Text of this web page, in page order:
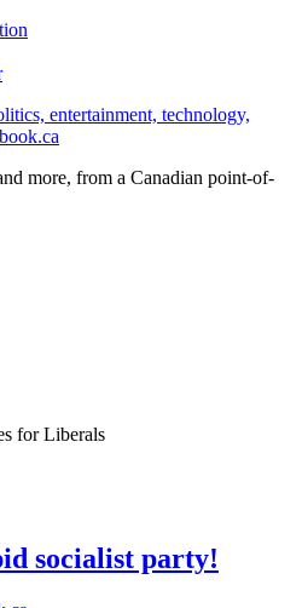
entertainment, technology,
more, from a Canadian point-of-
for Liberals
socialist party!